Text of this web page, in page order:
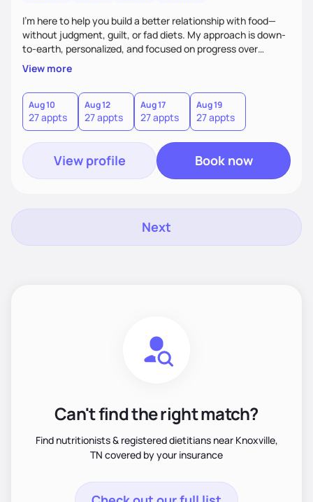
I’m here to help you build a better relationship with food—
without judgment, guilt, or fad diets. My approach is down-
to-earth, personalized, and focused on progress over
perfection. Whether you're navigating a health condition or
just want to feel better in your body, we’ll work together to
find what truly works for you.
View more
Aug 10
27 appts
Aug 12
27 appts
Aug 17
27 appts
Aug 19
27 appts
View profile Book now
Next
Can't find the right match?
Find nutritionists & registered dietitians near Knoxville,
TN covered by your insurance